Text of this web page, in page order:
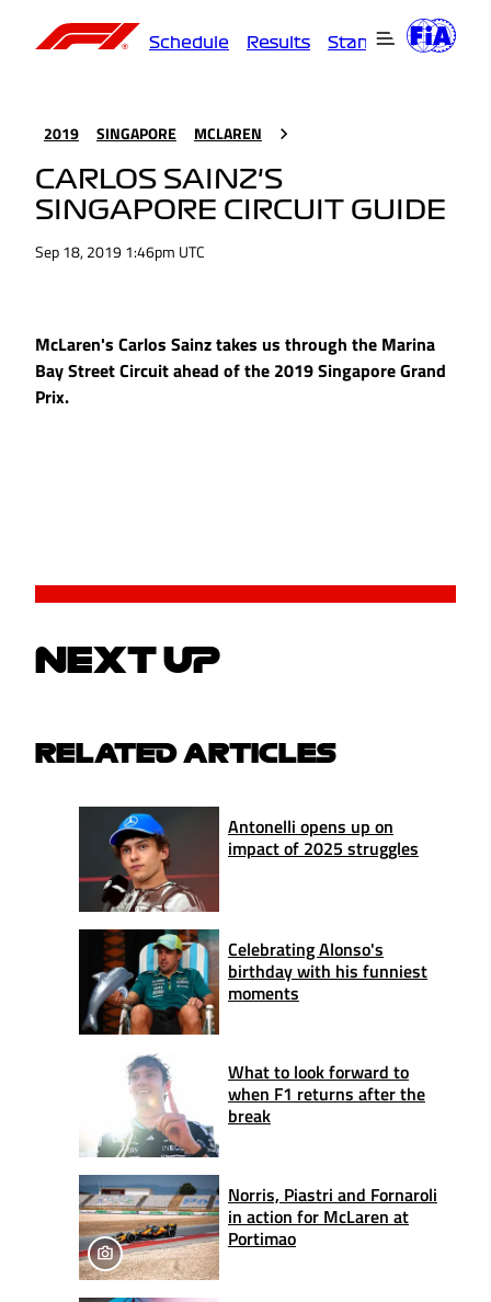
Schedule Results Standings
2019 SINGAPORE MCLAREN
CARLOS SAINZ'S
SINGAPORE CIRCUIT GUIDE
Sep 18, 2019 1:46pm UTC
McLaren's Carlos Sainz takes us through the Marina
Bay Street Circuit ahead of the 2019 Singapore Grand
Prix.
NEXT UP
RELATED ARTICLES
Antonelli opens up on
impact of 2025 struggles
Celebrating Alonso's
birthday with his funniest
moments
What to look forward to
when F1 returns after the
break
Norris, Piastri and Fornaroli
in action for McLaren at
Portimao